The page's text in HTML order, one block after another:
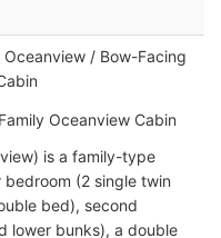
/ Bow-Facing
Oceanview Cabin
is a family-type
(2 single twin
bed), second
lower bunks), a double